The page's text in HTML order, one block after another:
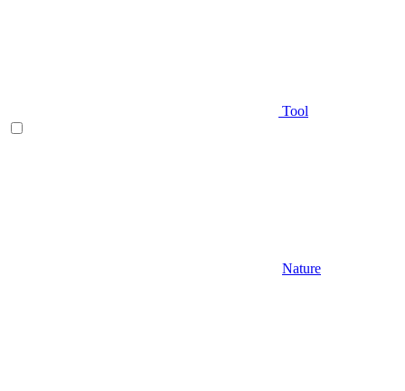
Tool
Nature